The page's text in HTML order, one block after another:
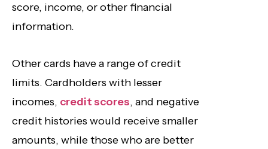
score, income, or other financial
information.
Other cards have a range of credit
limits. Cardholders with lesser
incomes, credit scores, and negative
credit histories would receive smaller
amounts, while those who are better